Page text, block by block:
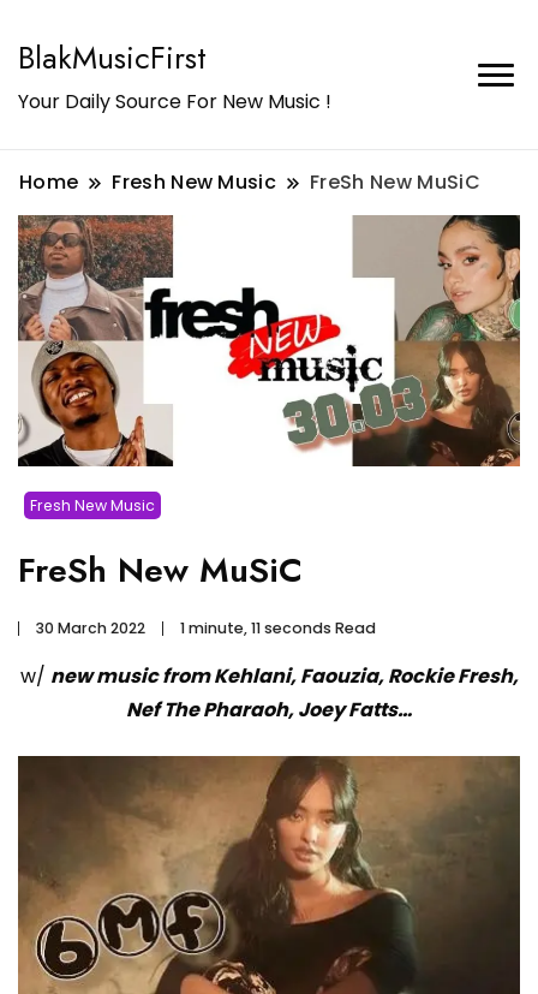
BlakMusicFirst
Your Daily Source For New Music !
Home Fresh New Music FreSh New MuSiC
Fresh New Music
FreSh New MuSiC
30 March 2022 1 minute, 11 seconds Read
w/ new music from Kehlani, Faouzia, Rockie Fresh,
Nef The Pharaoh, Joey Fatts…